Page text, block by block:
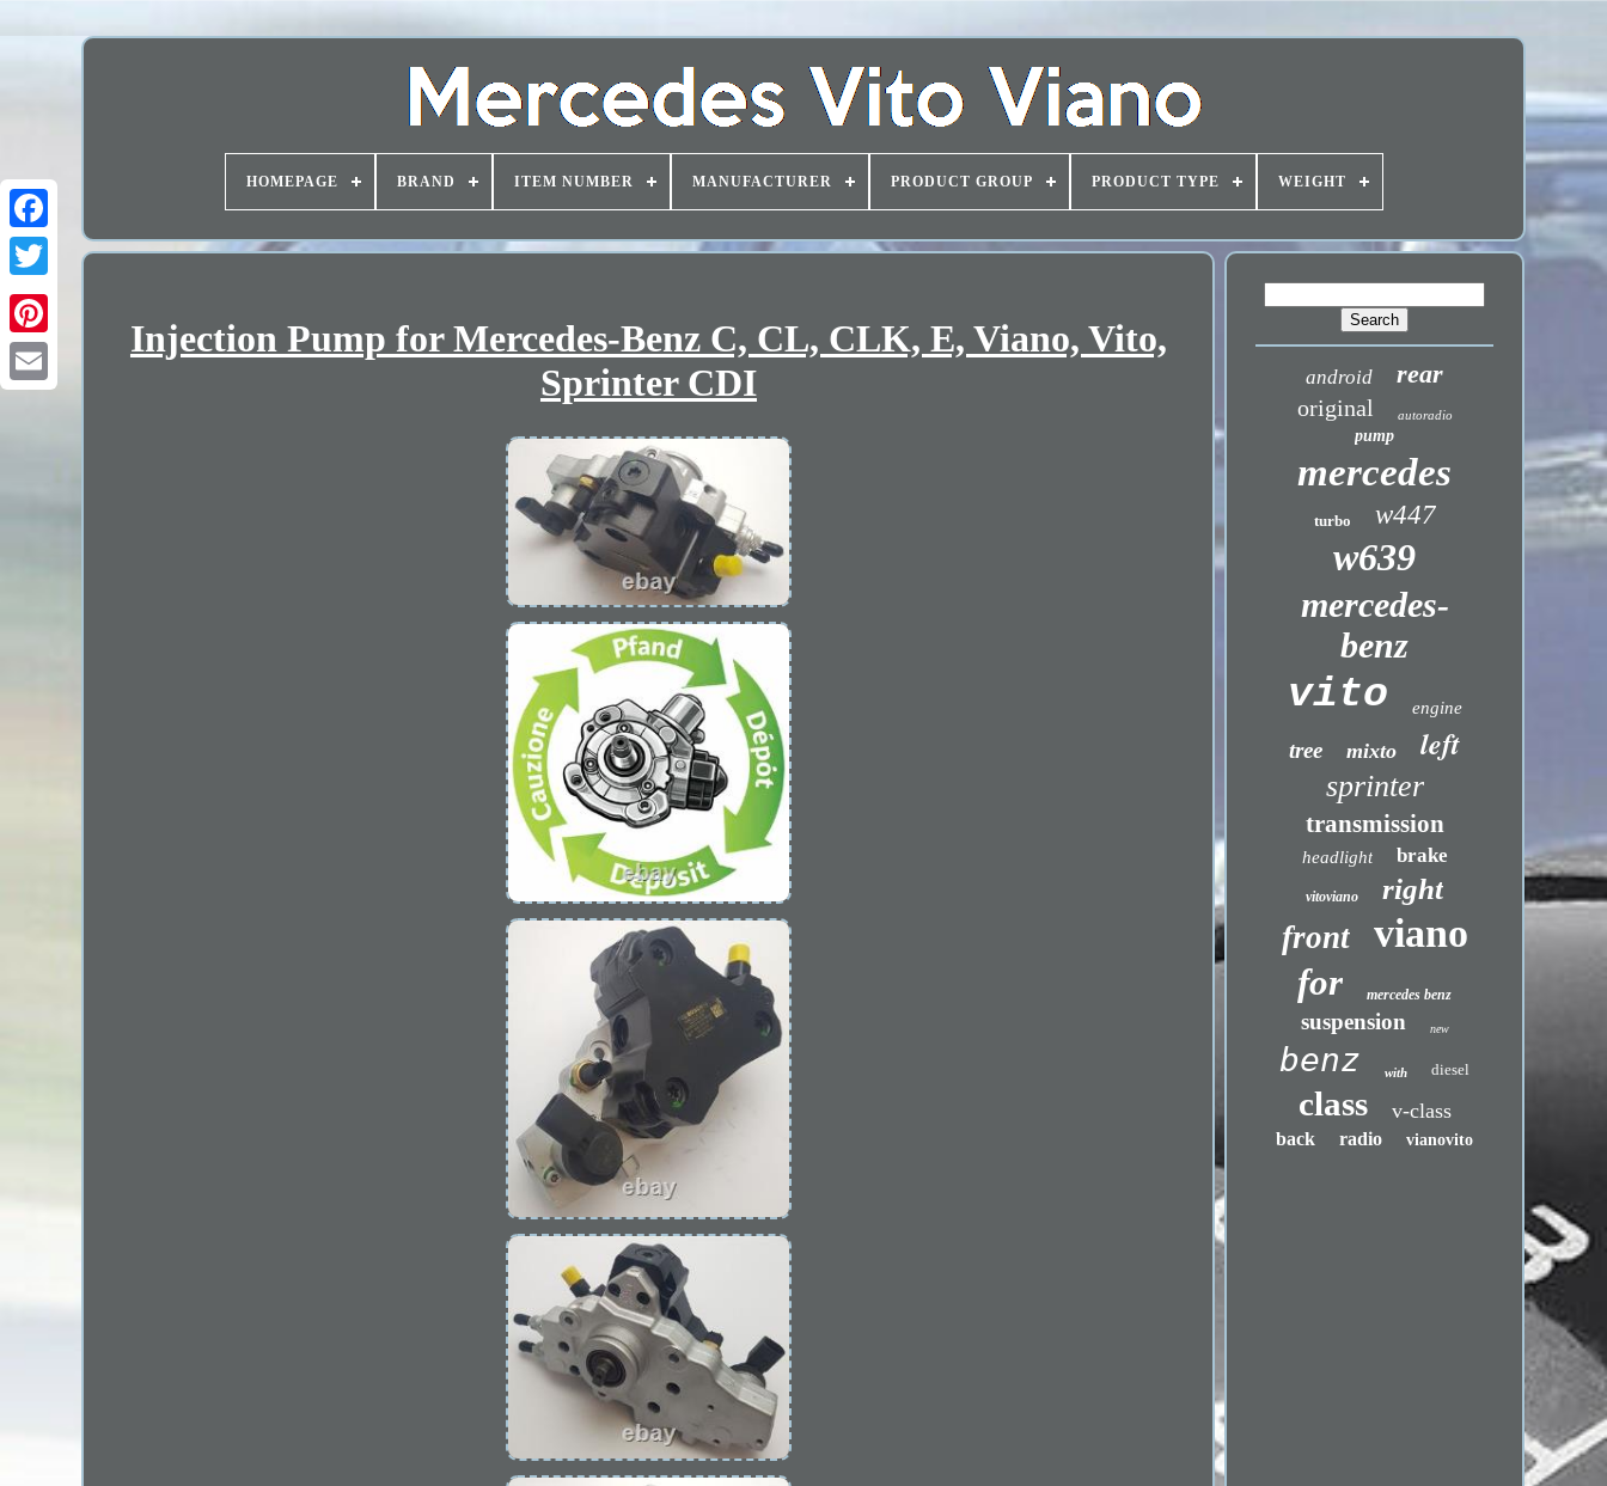
HOMEPAGE BRAND ITEM NUMBER MANUFACTURER PRODUCT GROUP PRODUCT TYPE WEIGHT
Injection Pump for Mercedes-Benz C, CL, CLK, E, Viano, Vito,
Sprinter CDI
android rear
original autoradio
pump
mercedes
turbo w447
w639
mercedes-
benz
vito engine
tree mixto left
sprinter
transmission
headlight brake
vitoviano right
front viano
for mercedes benz
suspension new
benz with diesel
class v-class
back radio vianovito